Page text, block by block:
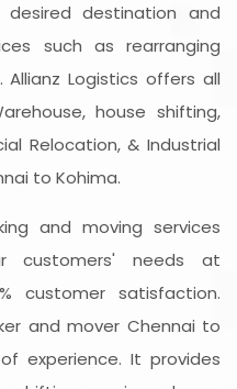
destination and
such as rearranging
Logistics offers all
house shifting,
Relocation, & Industrial
to Kohima.
and moving services
customers' needs at
customer satisfaction.
and mover Chennai to
experience. It provides